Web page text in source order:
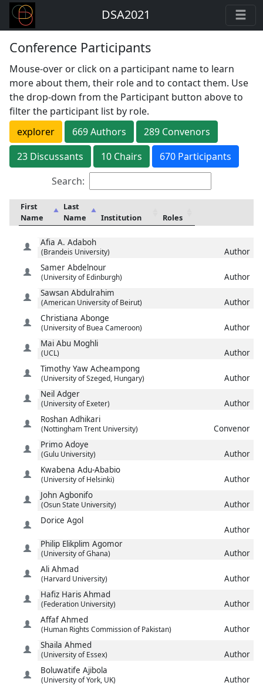
DSA2021
Conference Participants
Mouse-over or click on a participant name to learn
more about them, their role and to contact them. Use
the drop-down from the Participant button above to
filter the participant list by role.
explorer
669Authors 289 Convenors
23 Discussants 10 Chairs
670 Participants
Search:
First
Name
Last
Name
Institution Roles
Afia A. Adaboh
(Brandeis University)
Author
Samer Abdelnour
(University of Edinburgh)
Author
Sawsan Abdulrahim
(American University of Beirut)
Author
Christiana Abonge
(University of Buea Cameroon)
Author
Mai Abu Moghli
(UCL)
Author
Timothy Yaw Acheampong
(University of Szeged, Hungary)
Author
Neil Adger
(University of Exeter)
Author
Roshan Adhikari
(Nottingham Trent University)
Convenor
Primo Adoye
(Gulu University)
Author
Kwabena Adu-Ababio
(University of Helsinki)
Author
John Agbonifo
(Osun State University)
Author
Dorice Agol
Author
Philip Elikplim Agomor
(University of Ghana)
Author
Ali Ahmad
(Harvard University)
Author
Hafiz Haris Ahmad
(Federation University)
Author
Affaf Ahmed
(Human Rights Commission of Pakistan)
Author
Shaila Ahmed
(University of Essex)
Author
Boluwatife Ajibola
(University of York, UK)
Author